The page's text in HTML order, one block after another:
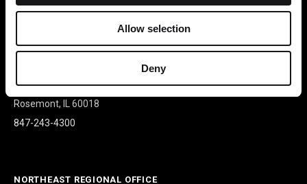
Allow selection
Deny
Suite 340
Rosemont, IL 60018
847-243-4300
NORTHEAST REGIONAL OFFICE